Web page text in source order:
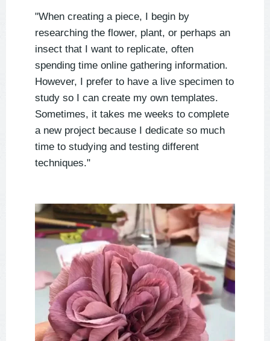
"When creating a piece, I begin by
researching the flower, plant, or perhaps an
insect that I want to replicate, often
spending time online gathering information.
However, I prefer to have a live specimen to
study so I can create my own templates.
Sometimes, it takes me weeks to complete
a new project because I dedicate so much
time to studying and testing different
techniques."